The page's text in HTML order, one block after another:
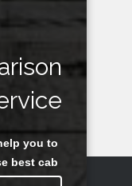
you to
best cab